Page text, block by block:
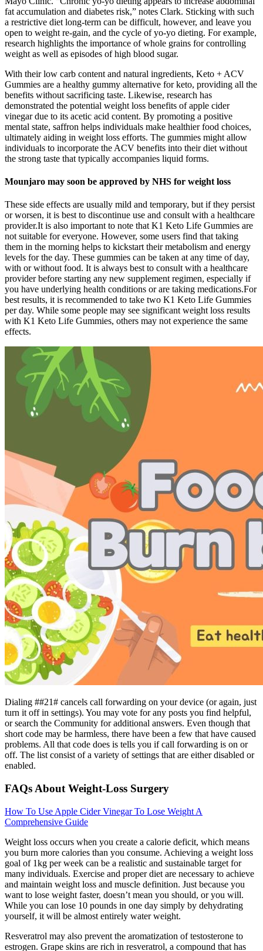
fat accumulation and diabetes risk,” notes Clark. Sticking with such
a restrictive diet long-term can be difficult, however, and leave you
open to weight re-gain, and the cycle of yo-yo dieting. For example,
research highlights the importance of whole grains for controlling
weight as well as episodes of high blood sugar.
With their low carb content and natural ingredients, Keto + ACV
Gummies are a healthy gummy alternative for keto, providing all the
benefits without sacrificing taste. Likewise, research has
demonstrated the potential weight loss benefits of apple cider
vinegar due to its acetic acid content. By promoting a positive
mental state, saffron helps individuals make healthier food choices,
ultimately aiding in weight loss efforts. The gummies might allow
individuals to incorporate the ACV benefits into their diet without
the strong taste that typically accompanies liquid forms.
Mounjaro may soon be approved by NHS for weight loss
These side effects are usually mild and temporary, but if they persist
or worsen, it is best to discontinue use and consult with a healthcare
provider.It is also important to note that K1 Keto Life Gummies are
not suitable for everyone. However, some users find that taking
them in the morning helps to kickstart their metabolism and energy
levels for the day. These gummies can be taken at any time of day,
with or without food. It is always best to consult with a healthcare
provider before starting any new supplement regimen, especially if
you have underlying health conditions or are taking medications.For
best results, it is recommended to take two K1 Keto Life Gummies
per day. While some people may see significant weight loss results
with K1 Keto Life Gummies, others may not experience the same
effects.
Dialing ##21# cancels call forwarding on your device (or again, just
turn it off in settings). You may vote for any posts you find helpful,
or search the Community for additional answers. Even though that
short code may be harmless, there have been a few that have caused
problems. All that code does is tells you if call forwarding is on or
off. The list consist of a variety of settings that are either disabled or
enabled.
FAQs About Weight-Loss Surgery
How To Use Apple Cider Vinegar To Lose Weight A
Comprehensive Guide
Weight loss occurs when you create a calorie deficit, which means
you burn more calories than you consume. Achieving a weight loss
goal of 1kg per week can be a realistic and sustainable target for
many individuals. Exercise and proper diet are necessary to achieve
and maintain weight loss and muscle definition. Just because you
want to lose weight faster, doesn’t mean you should, or you will.
While you can lose 10 pounds in one day simply by dehydrating
yourself, it will be almost entirely water weight.
Resveratrol may also prevent the aromatization of testosterone to
estrogen. Grape skins are rich in resveratrol, a compound that has